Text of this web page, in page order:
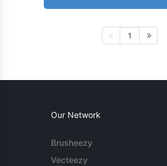
1
Our Network
Brusheezy
Vecteezy